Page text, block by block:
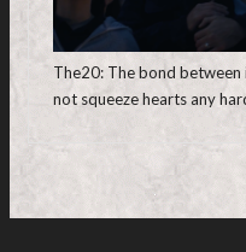
The20: The bond between
not squeeze hearts any